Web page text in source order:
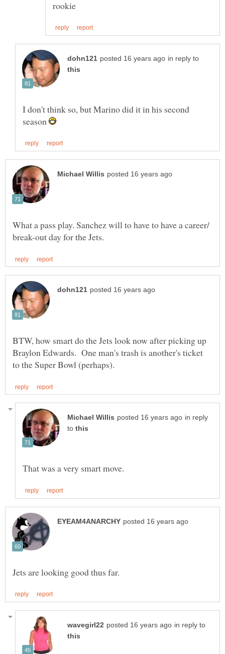
in reply to
I don't think so, but Marino did it in his second
season
What a pass play. Sanchez will to have to have a career/
BTW, how smart do the Jets look now after picking up
Braylon Edwards. One man's trash is another's ticket
in reply
to
in reply to